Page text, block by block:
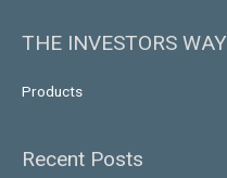
THE INVESTORS WAY
Products
Recent Posts